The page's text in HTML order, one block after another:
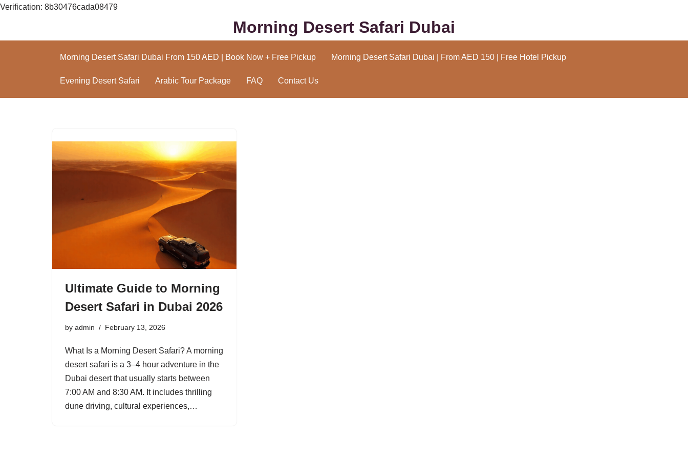
Verification: 8b30476cada08479
Skip
Morning Desert Safari Dubai
Morning Desert Safari Dubai From 150 AED | Book Now + Free Pickup Morning Desert Safari Dubai | From AED 150 | Free Hotel Pickup
Evening Desert Safari Arabic Tour Package FAQ Contact Us
Ultimate Guide to Morning
Desert Safari in Dubai 2026
by admin February 13, 2026
What Is a Morning Desert Safari? A morning
desert safari is a 3–4 hour adventure in the
Dubai desert that usually starts between
7:00 AM and 8:30 AM. It includes thrilling
dune driving, cultural experiences,…